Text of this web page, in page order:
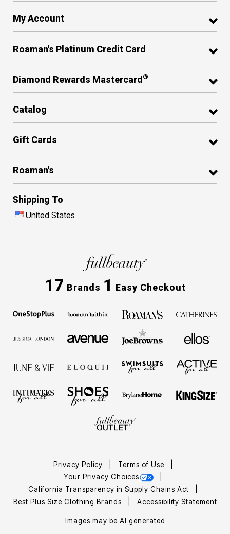
My Account
Roaman's Platinum Credit Card
Diamond Rewards Mastercard®
Catalog
Gift Cards
Roaman's
Shipping To
United States
17 Brands 1 Easy Checkout
Privacy Policy
Terms of Use
Your Privacy Choices
California Transparency in Supply Chains Act
Best Plus Size Clothing Brands
Accessibility Statement
Images may be AI generated